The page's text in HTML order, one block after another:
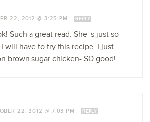
22, 2012 @ 3:25 PM REPLY
Such a great read. She is just so
will have to try this recipe. I just
brown sugar chicken- SO good!
22, 2012 @ 7:03 PM REPLY